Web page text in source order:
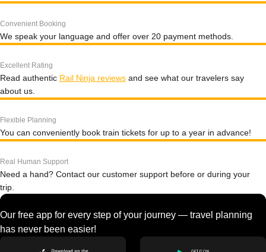
Convenient Booking
We speak your language and offer over 20 payment methods.
Excellent Rating
Read authentic Rail Ninja reviews and see what our travelers say
about us.
Flexible Planning
You can conveniently book train tickets for up to a year in advance!
Real Human Support
Need a hand? Contact our customer support before or during your
trip.
Our free app for every step of your journey — travel planning
has never been easier!